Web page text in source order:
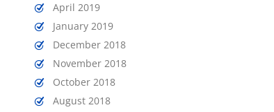
April 2019
January 2019
December 2018
November 2018
October 2018
August 2018